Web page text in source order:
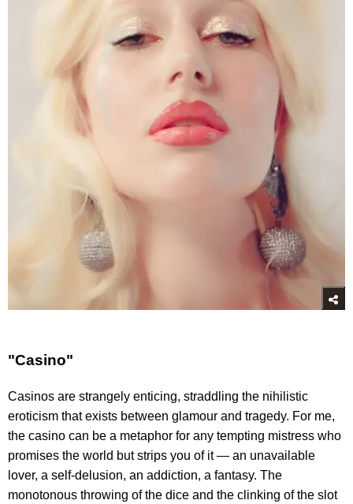
"Casino"
Casinos are strangely enticing, straddling the nihilistic
eroticism that exists between glamour and tragedy. For me,
the casino can be a metaphor for any tempting mistress who
promises the world but strips you of it — an unavailable
lover, a self-delusion, an addiction, a fantasy. The
monotonous throwing of the dice and the clinking of the slot